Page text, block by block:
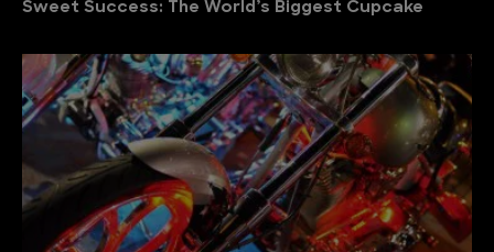
Sweet Success: The World’s Biggest Cupcake